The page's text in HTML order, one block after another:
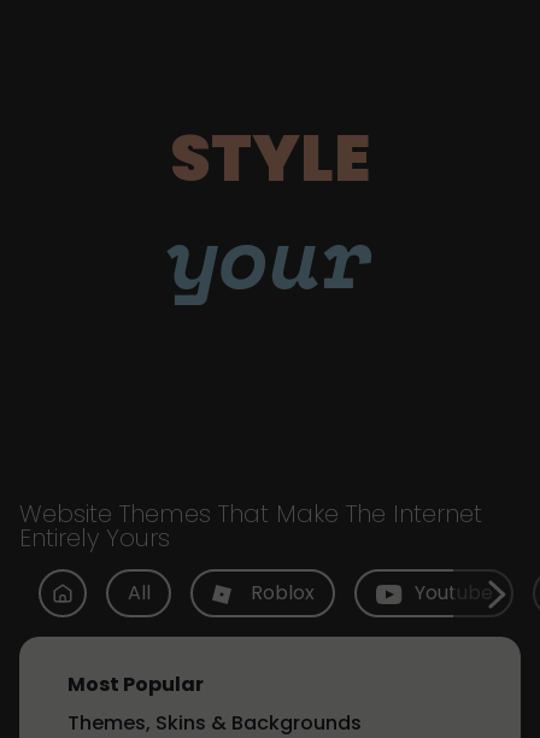
STYLE
your
Website Themes That Make The Internet
Entirely Yours
All Roblox Youtube
Most Popular
Themes, Skins & Backgrounds